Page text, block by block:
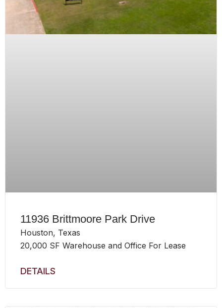
11936 Brittmoore Park Drive
Houston, Texas
20,000 SF Warehouse and Office For Lease
DETAILS